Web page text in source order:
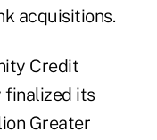
acquisitions.
Credit
finalized its
Greater